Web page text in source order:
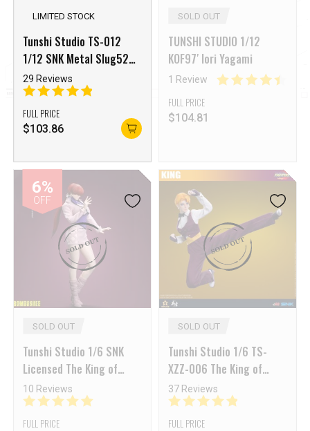
LIMITED STOCK
Tunshi Studio TS-012
1/12 SNK Metal Slug528
XX Leona Heidern
29 Reviews
FULL PRICE
$103.86
SOLD OUT
TUNSHI STUDIO 1/12
KOF97′ Iori Yagami
1 Review
FULL PRICE
$104.81
6%
OFF
SOLD OUT
Tunshi Studio 1/6 SNK
Licensed The King of
Fighters’ 97 Shermie
10 Reviews
FULL PRICE
SOLD OUT
Tunshi Studio 1/6 TS-
XZZ-006 The King of
Fighters 97 King Action
Figure
37 Reviews
FULL PRICE